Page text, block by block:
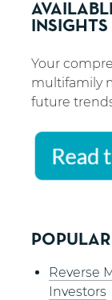
Your
multifamily
future
Reverse
Investors